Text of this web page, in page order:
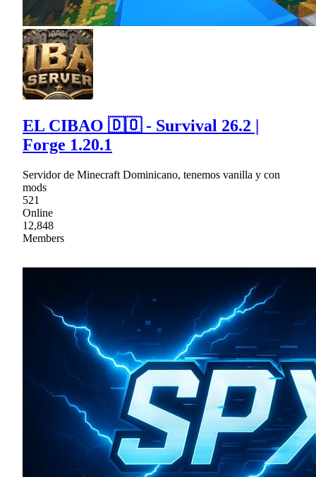
EL CIBAO 🇩🇴 - Survival 26.2 |
Forge 1.20.1
Servidor de Minecraft Dominicano, tenemos vanilla y con
mods
521
Online
12,848
Members